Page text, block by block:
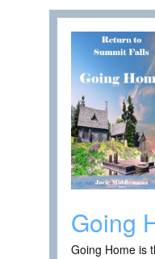
Going
Going Home is